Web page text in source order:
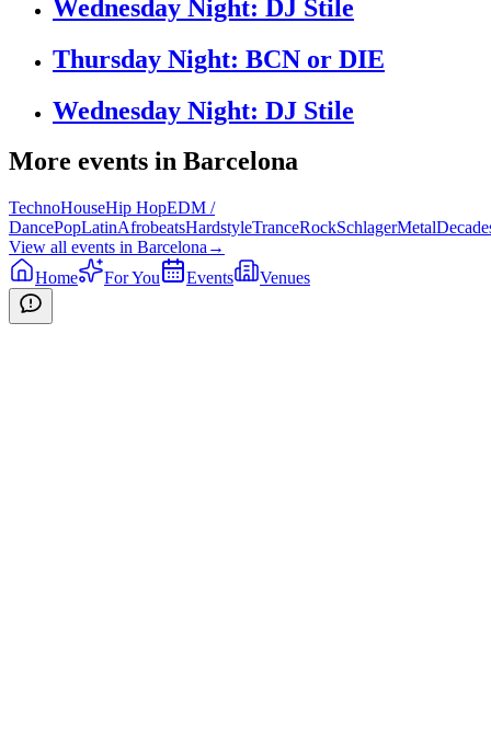
Wednesday Night: DJ Stile
Thursday Night: BCN or DIE
Wednesday Night: DJ Stile
More events in Barcelona
TechnoHouseHip HopEDM /
DancePopLatinAfrobeatsHardstyleTranceRockSchlagerMetal
View all events in Barcelona →
Home
For You Events Venues